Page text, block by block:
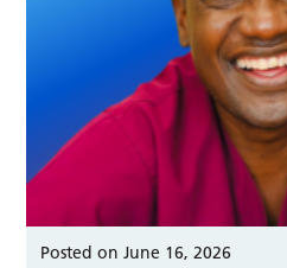
Posted on June 16, 2026